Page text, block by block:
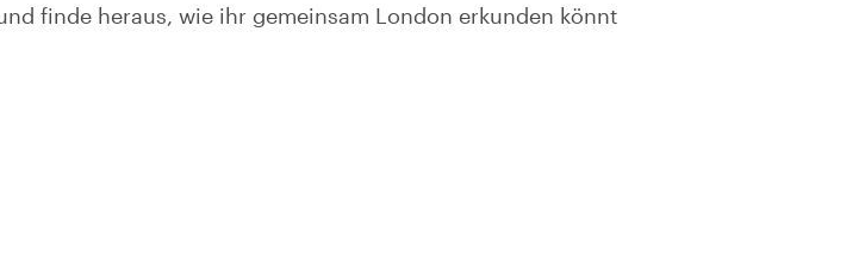
finde heraus, wie ihr gemeinsam London erkunden könnt